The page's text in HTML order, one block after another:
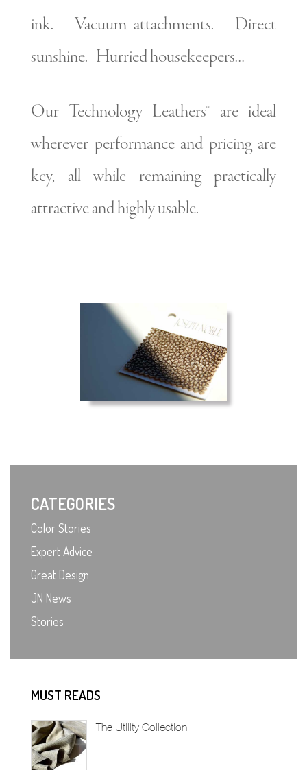
ink. Vacuum attachments. Direct
sunshine. Hurried housekeepers…
Our Technology Leathers™ are ideal
wherever performance and pricing are
key, all while remaining practically
attractive and highly usable.
CATEGORIES
Color Stories
Expert Advice
Great Design
JN News
Stories
MUST READS
The Utility Collection